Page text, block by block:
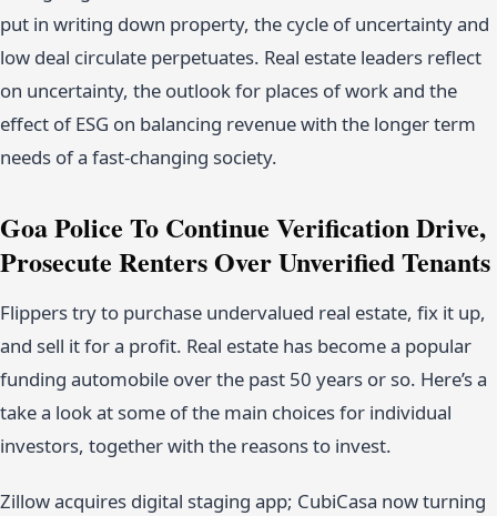
put in writing down property, the cycle of uncertainty and
low deal circulate perpetuates. Real estate leaders reflect
on uncertainty, the outlook for places of work and the
effect of ESG on balancing revenue with the longer term
needs of a fast-changing society.
Goa Police To Continue Verification Drive,
Prosecute Renters Over Unverified Tenants
Flippers try to purchase undervalued real estate, fix it up,
and sell it for a profit. Real estate has become a popular
funding automobile over the past 50 years or so. Here’s a
take a look at some of the main choices for individual
investors, together with the reasons to invest.
Zillow acquires digital staging app; CubiCasa now turning